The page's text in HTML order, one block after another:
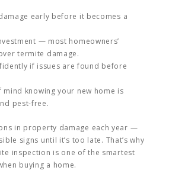
early before it becomes a
— most homeowners’
termite damage.
if issues are found before
knowing your new home is
pest-free.
in property damage each year —
signs until it’s too late. That’s why
inspection is one of the smartest
buying a home.